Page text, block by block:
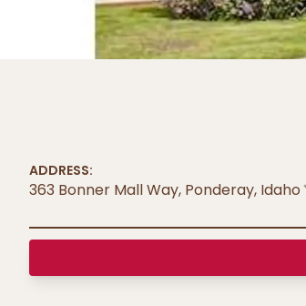
ADDRESS:
363 Bonner Mall Way, Ponderay, Idaho